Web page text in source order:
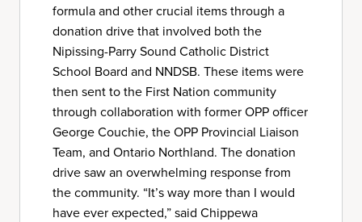
formula and other crucial items through a
donation drive that involved both the
Nipissing-Parry Sound Catholic District
School Board and NNDSB. These items were
then sent to the First Nation community
through collaboration with former OPP officer
George Couchie, the OPP Provincial Liaison
Team, and Ontario Northland. The donation
drive saw an overwhelming response from
the community. “It’s way more than I would
have ever expected,” said Chippewa